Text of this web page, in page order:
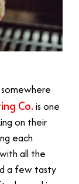
Co. is one
on their
each
all the
a few tasty